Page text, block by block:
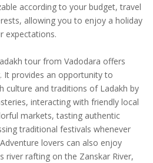
according to your budget, travel
allowing you to enjoy a holiday
expectations.
tour from Vadodara offers
It provides an opportunity to
culture and traditions of Ladakh by
interacting with friendly local
markets, tasting authentic
traditional festivals whenever
lovers can also enjoy
river rafting on the Zanskar River,